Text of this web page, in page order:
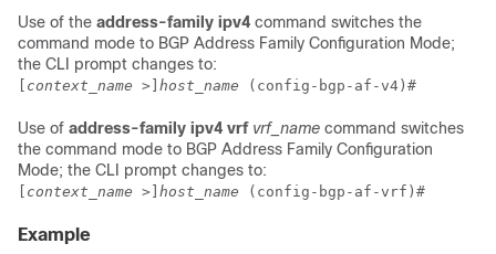
Use of the address-family ipv4 command switches the
command mode to BGP Address Family Configuration Mode;
the CLI prompt changes to:
context_name >] host_name (config-bgp-af-v4)#
Use of address-family ipv4 vrf vrf_name command switches
the command mode to BGP Address Family Configuration
Mode; the CLI prompt changes to:
context_name >] host_name (config-bgp-af-vrf)#
Example